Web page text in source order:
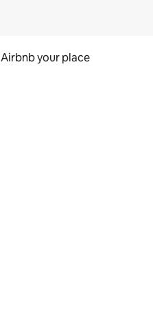
Airbnb your place